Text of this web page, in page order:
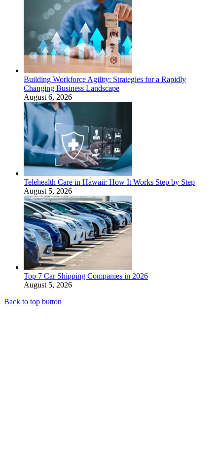
Building Workforce Agility: Strategies for a Rapidly
Changing Business Landscape
August 6, 2026
Telehealth Care in Hawaii: How It Works Step by Step
August 5, 2026
Top 7 Car Shipping Companies in 2026
August 5, 2026
Back to top button